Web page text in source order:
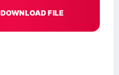
DOWNLOAD FILE